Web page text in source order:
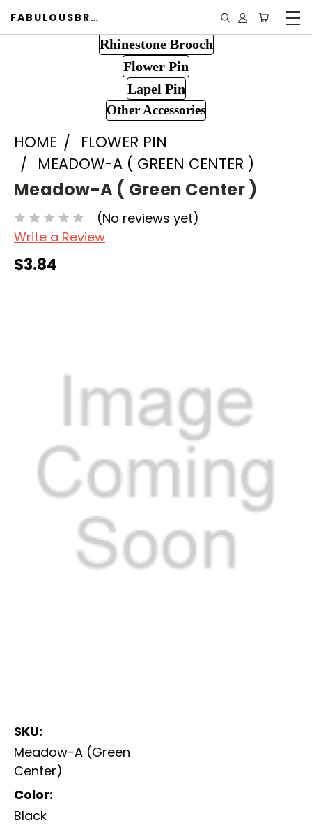
FABULOUSBROOCH.COM
Rhinestone Brooch
Flower Pin
Lapel Pin
Other Accessories
HOME
FLOWER PIN
MEADOW-A ( GREEN CENTER )
Meadow-A ( Green Center )
(No reviews yet)
Write a Review
$3.84
SKU:
Meadow-A (Green
Center)
Color:
Black